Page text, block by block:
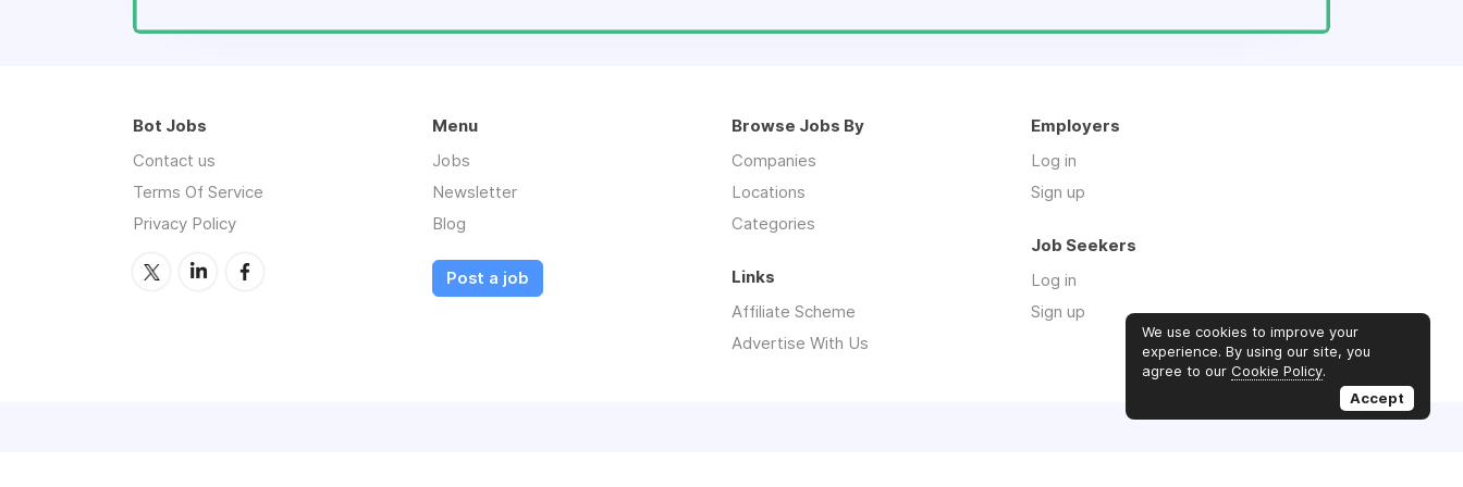
Bot Jobs
Contact us
Terms Of Service
Privacy Policy
Menu
Jobs
Newsletter
Blog
Post a job
Browse Jobs By
Companies
Locations
Categories
Employers
Log in
Sign up
Job Seekers
Log in
Sign up
Links
Affiliate Scheme
Advertise With Us
We use cookies to improve your
experience. By using our site, you
agree to our Cookie Policy.
Accept